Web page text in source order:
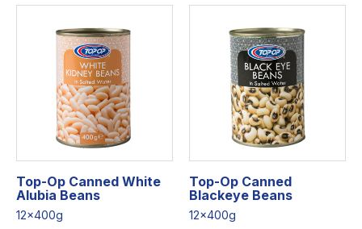
Top-Op Canned White
Alubia Beans
12x400g
Top-Op Canned
Blackeye Beans
12x400g